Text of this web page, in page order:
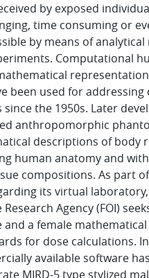
by exposed
time consuming or
by means of
Computational
been used for addressing
the 1950s. Later
anthropomorphic
descriptions of body
human anatomy and with
compositions. As part
its virtual
Agency (FOI)
and a female
for dose calculations.
available software
MIRD-5 type stylized